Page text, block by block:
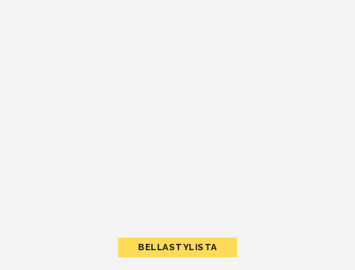
BELLASTYLISTA